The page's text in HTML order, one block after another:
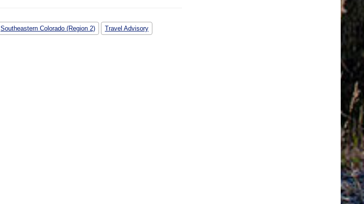
Southeastern Colorado (Region 2) Travel Advisory